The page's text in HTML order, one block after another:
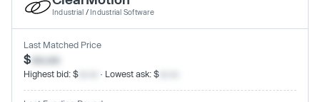
Industrial / Industrial Software
Last Matched Price
$xx.xx
Highest bid: $ · Lowest ask: $